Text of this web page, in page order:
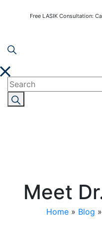
Free LASIK Consultation:
Meet
Home » Blog »